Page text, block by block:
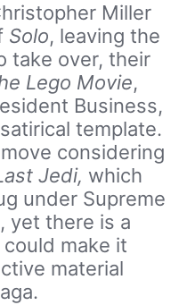
Miller
Solo, leaving the
take over, their
Lego Movie,
Business,
template.
considering
Jedi, which
under Supreme
yet there is a
make it
material